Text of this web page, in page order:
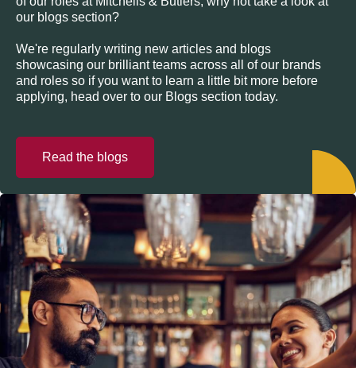
our blogs section?
We're regularly writing new articles and blogs
showcasing our brilliant teams across all of our brands
and roles so if you want to learn a little bit more before
applying, head over to our Blogs section today.
Read the blogs